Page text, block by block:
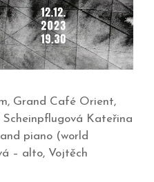
Grand Café Orient,
Scheinpflugová Kateřina
piano (world
– alto, Vojtěch